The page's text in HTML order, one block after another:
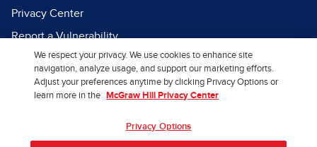
Privacy Center
Report a Vulnerability
Report Piracy
Site Map
We respect your privacy. We use cookies to enhance site
navigation, analyze usage, and support our marketing efforts.
Adjust your preferences anytime by clicking Privacy Options or
learn more in the
McGraw Hill Privacy Center
Privacy Options